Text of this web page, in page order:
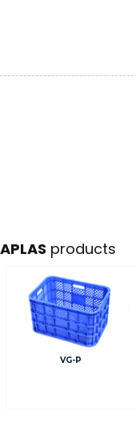
products
VG-P